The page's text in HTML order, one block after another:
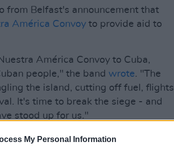
My Personal Information
from Belfast's announcement that
América Convoy to provide aid to
América Convoy to Cuba,
people," the band wrote. "The
the island, cutting off fuel, flights
It's time to break the siege - and
stood up for us."
platform that showcases talent from